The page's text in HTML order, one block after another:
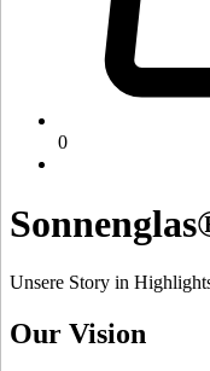
0
Unsere Story in
Our Vision